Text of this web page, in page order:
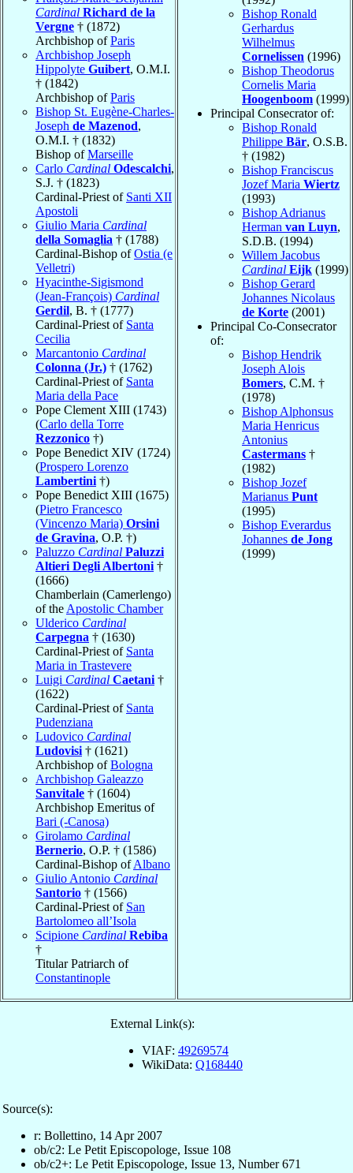
Cardinal Richard de la
Vergne † (1872)
Archbishop ofParis
Archbishop Joseph
Hippolyte Guibert, O.M.I.
† (1842)
Archbishop ofParis
Bishop St. Eugène-Charles-
Joseph de Mazenod,
O.M.I. † (1832)
Bishop ofMarseille
Carlo Cardinal Odescalchi,
S.J. † (1823)
Cardinal-Priest of Santi XII
Apostoli
Giulio Maria Cardinal
della Somaglia † (1788)
Cardinal-Bishop ofOstia (e
Velletri)
Hyacinthe-Sigismond
(Jean-François) Cardinal
Gerdil, B. † (1777)
Cardinal-Priest of Santa
Cecilia
Marcantonio Cardinal
Colonna (Jr.) † (1762)
Cardinal-Priest of Santa
Maria della Pace
Pope Clement XIII (1743)
(Carlo della Torre
Rezzonico †)
Pope Benedict XIV (1724)
(Prospero Lorenzo
Lambertini †)
Pope Benedict XIII (1675)
(Pietro Francesco
(Vincenzo Maria) Orsini
de Gravina, O.P. †)
Paluzzo Cardinal Paluzzi
Altieri Degli Albertoni †
(1666)
Chamberlain (Camerlengo)
of the Apostolic Chamber
Ulderico Cardinal
Carpegna † (1630)
Cardinal-Priest of Santa
Maria in Trastevere
Luigi Cardinal Caetani †
(1622)
Cardinal-Priest of Santa
Pudenziana
Ludovico Cardinal
Ludovisi † (1621)
Archbishop ofBologna
Archbishop Galeazzo
Sanvitale † (1604)
Archbishop Emeritus of
Bari (-Canosa)
Girolamo Cardinal
Bernerio, O.P. † (1586)
Cardinal-Bishop ofAlbano
Giulio Antonio Cardinal
Santorio † (1566)
Cardinal-Priest of San
Bartolomeo all’Isola
Scipione Cardinal Rebiba
†
Titular Patriarch of
Constantinople
Bishop Ronald
Gerhardus
Wilhelmus
Cornelissen (1996)
Bishop Theodorus
Cornelis Maria
Hoogenboom (1999)
Principal Consecrator of:
Bishop Ronald
Philippe Bär, O.S.B.
† (1982)
Bishop Franciscus
Jozef Maria Wiertz
(1993)
Bishop Adrianus
Herman van Luyn,
S.D.B. (1994)
Willem Jacobus
Cardinal Eijk (1999)
Bishop Gerard
Johannes Nicolaus
de Korte (2001)
Principal Co-Consecrator
of:
Bishop Hendrik
Joseph Alois
Bomers, C.M. †
(1978)
Bishop Alphonsus
Maria Henricus
Antonius
Castermans †
(1982)
Bishop Jozef
Marianus Punt
(1995)
Bishop Everardus
Johannes de Jong
(1999)
External Link(s):
VIAF: 49269574
WikiData: Q168440
Source(s):
r: Bollettino, 14 Apr 2007
ob/c2: Le Petit Episcopologe, Issue 108
ob/c2+: Le Petit Episcopologe, Issue 13, Number 671